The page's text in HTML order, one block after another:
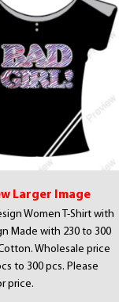
Larger Image
Women T-Shirt with
Made with 230 to 300
Wholesale price
to 300 pcs. Please
price.